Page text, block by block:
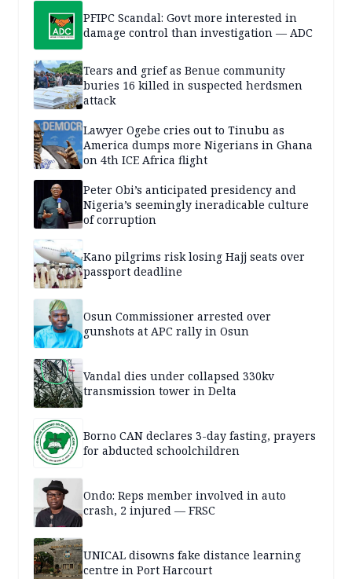
PFIPC Scandal: Govt more interested in
damage control than investigation — ADC
Tears and grief as Benue community
buries 16 killed in suspected herdsmen
attack
Lawyer Ogebe cries out to Tinubu as
America dumps more Nigerians in Ghana
on 4th ICE Africa flight
Peter Obi’s anticipated presidency and
Nigeria’s seemingly ineradicable culture
of corruption
Kano pilgrims risk losing Hajj seats over
passport deadline
Osun Commissioner arrested over
gunshots at APC rally in Osun
Vandal dies under collapsed 330kv
transmission tower in Delta
Borno CAN declares 3-day fasting, prayers
for abducted schoolchildren
Ondo: Reps member involved in auto
crash, 2 injured — FRSC
UNICAL disowns fake distance learning
centre in Port Harcourt